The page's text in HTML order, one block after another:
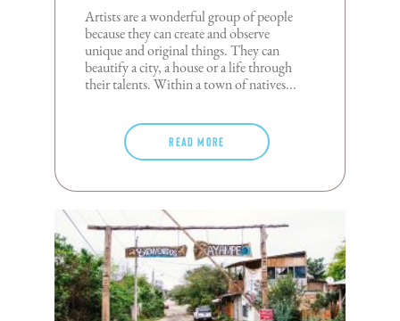
Artists are a wonderful group of people
because they can create and observe
unique and original things. They can
beautify a city, a house or a life through
their talents. Within a town of natives...
Read more